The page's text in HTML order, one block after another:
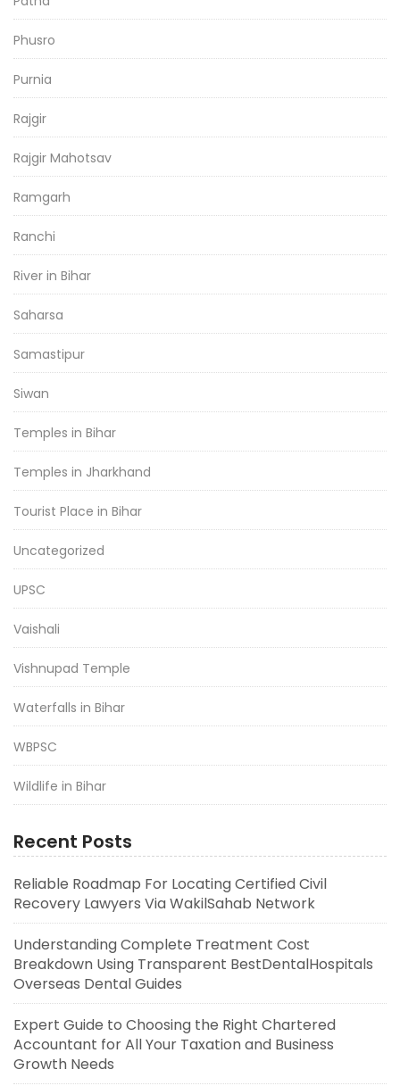
Phusro
Purnia
Rajgir
Rajgir Mahotsav
Ramgarh
Ranchi
River in Bihar
Saharsa
Samastipur
Siwan
Temples in Bihar
Temples in Jharkhand
Tourist Place in Bihar
Uncategorized
UPSC
Vaishali
Vishnupad Temple
Waterfalls in Bihar
WBPSC
Wildlife in Bihar
Recent Posts
Reliable Roadmap For Locating Certified Civil
Recovery Lawyers Via WakilSahab Network
Understanding Complete Treatment Cost
Breakdown Using Transparent BestDentalHospitals
Overseas Dental Guides
Expert Guide to Choosing the Right Chartered
Accountant for All Your Taxation and Business
Growth Needs